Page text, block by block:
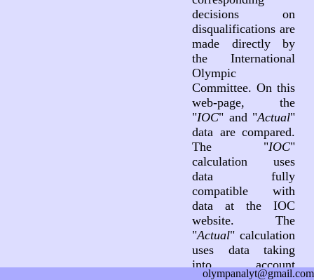
decisions on
disqualifications are
made directly by
the International
Olympic
Committee. On this
web-page, the
"IOC" and "Actual"
data are compared.
The "IOC"
calculation uses
data fully
compatible with
data at the IOC
website. The
"Actual" calculation
uses data taking
into account
olympanalyt@gmail.com